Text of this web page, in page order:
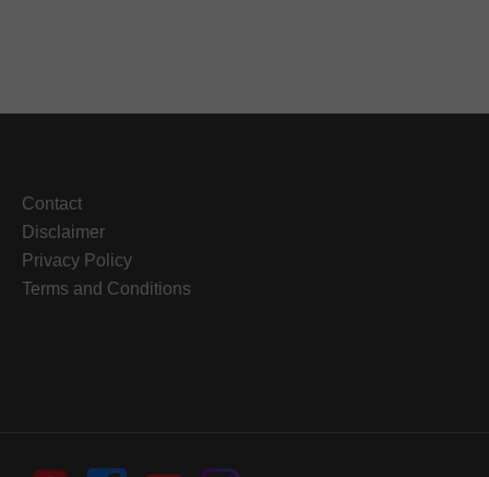
Contact
Disclaimer
Privacy Policy
Terms and Conditions